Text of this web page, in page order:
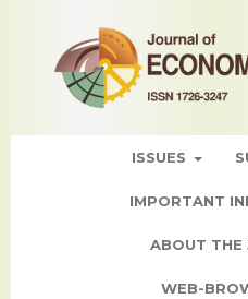
ISSUES
IMPORTANT
ABOUT THE
WEB-